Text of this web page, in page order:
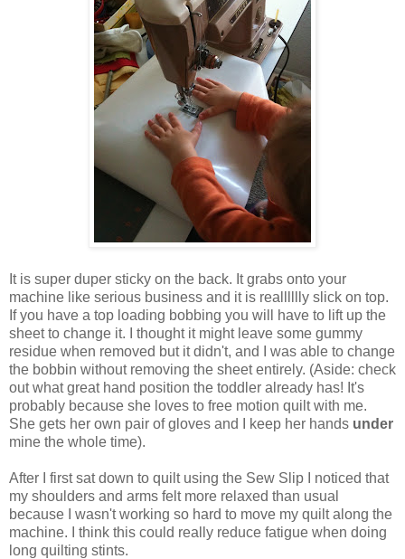
It is super duper sticky on the back. It grabs onto your
machine like serious business and it is realllllly slick on top.
If you have a top loading bobbing you will have to lift up the
sheet to change it. I thought it might leave some gummy
residue when removed but it didn't, and I was able to change
the bobbin without removing the sheet entirely. (Aside: check
out what great hand position the toddler already has! It's
probably because she loves to free motion quilt with me.
She gets her own pair of gloves and I keep her hands under
mine the whole time).
After I first sat down to quilt using the Sew Slip I noticed that
my shoulders and arms felt more relaxed than usual
because I wasn't working so hard to move my quilt along the
machine. I think this could really reduce fatigue when doing
long quilting stints.